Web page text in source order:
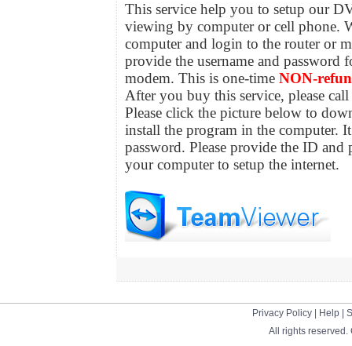
This service help you to setup our
viewing by computer or cell phone.
computer and login to the router or
provide the username and password
modem. This is one-time NON-
After you buy this service, please
Please click the picture below to
install the program in the computer.
password. Please provide the ID
your computer to setup the internet.
Privacy Policy| Help|
All rights reserved.